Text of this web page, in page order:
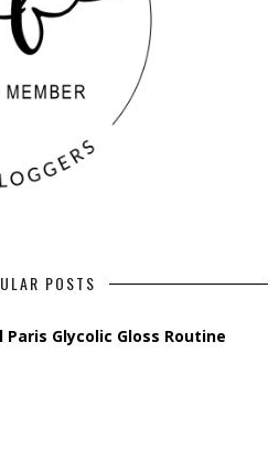
POSTS
Paris Glycolic Gloss Routine